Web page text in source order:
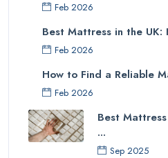
Feb 2026
Best Mattress in the UK:
Feb 2026
How to Find a Reliable
Feb 2026
Best
...
Sep 2025